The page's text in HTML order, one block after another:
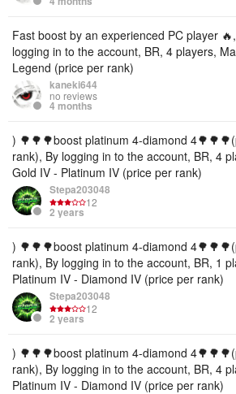
Fast boost by an experienced PC player
logging in to the account, BR, 4 players,
Legend (price per rank)
kaneki644
no reviews
4 months
) 🌳🌳🌳boost platinum 4-diamond
rank), By logging in to the account, BR, 4
Gold IV - Platinum IV (price per rank)
Stepa203048
12
2 years
) 🌳🌳🌳boost platinum 4-diamond
rank), By logging in to the account, BR, 1
Platinum IV - Diamond IV (price per rank)
Stepa203048
12
2 years
) 🌳🌳🌳boost platinum 4-diamond
rank), By logging in to the account, BR, 4
Platinum IV - Diamond IV (price per rank)